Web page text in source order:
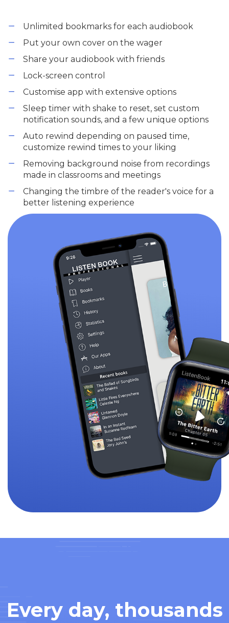
Unlimited bookmarks for each audiobook
Put your own cover on the wager
Share your audiobook with friends
Lock-screen control
Customise app with extensive options
Sleep timer with shake to reset, set custom
notification sounds, and a few unique options
Auto rewind depending on paused time,
customize rewind times to your liking
Removing background noise from recordings
made in classrooms and meetings
Changing the timbre of the reader's voice for a
better listening experience
Every day, thousands